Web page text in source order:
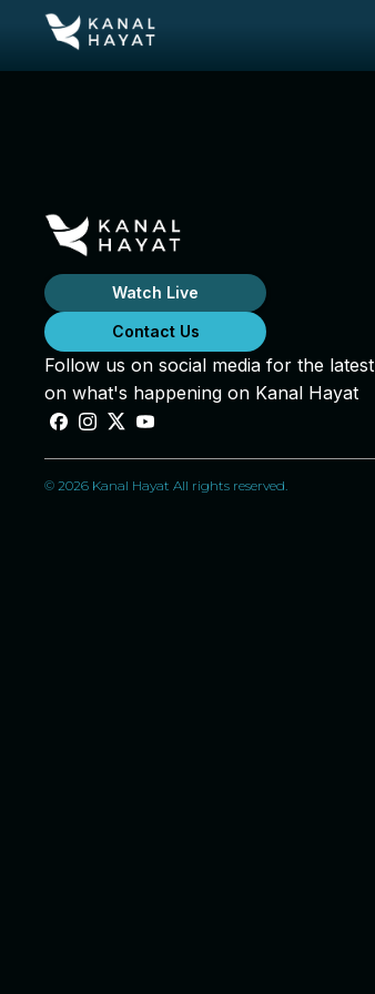
Watch Live
Contact Us
Follow us on social media for the latest
on what's happening on Kanal Hayat
© 2026 Kanal Hayat All rights reserved.